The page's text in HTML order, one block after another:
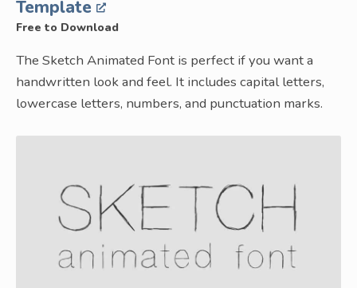
Template
Free to Download
The Sketch Animated Font is perfect if you want a
handwritten look and feel. It includes capital letters,
lowercase letters, numbers, and punctuation marks.